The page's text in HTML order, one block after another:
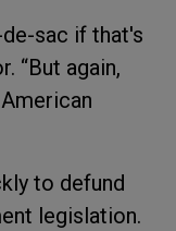
de-sac if that's
“But again,
to defund
legislation.